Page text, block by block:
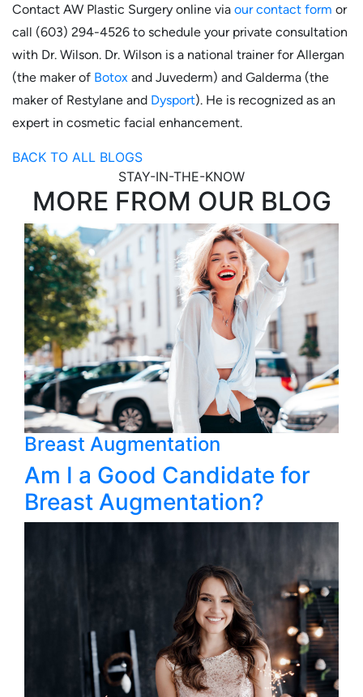
Contact AW Plastic Surgery online via our contact form or
call (603) 294-4526 to schedule your private consultation
with Dr. Wilson. Dr. Wilson is a national trainer for Allergan
(the maker of Botox and Juvederm) and Galderma (the
maker of Restylane and Dysport). He is recognized as an
expert in cosmetic facial enhancement.
BACK TO ALL BLOGS
STAY-IN-THE-KNOW
MORE FROM OUR BLOG
Breast Augmentation
Am I a Good Candidate for
Breast Augmentation?